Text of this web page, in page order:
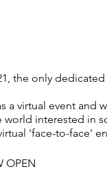
the only
a virtual event and
world interested in
'face-to-face'
OPEN